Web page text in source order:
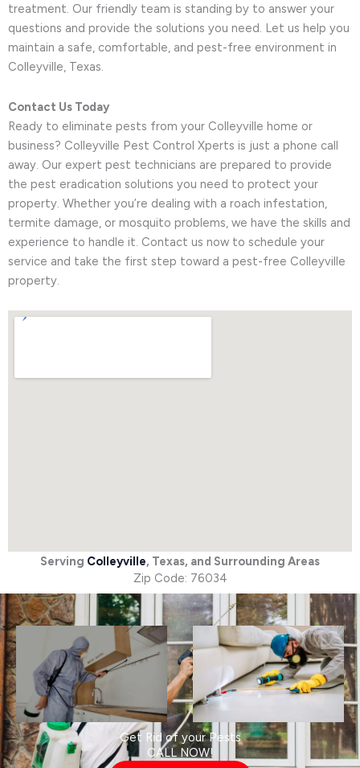
treatment. Our friendly team is standing by to answer your
questions and provide the solutions you need. Let us help you
maintain a safe, comfortable, and pest-free environment in
Colleyville, Texas.
Contact Us Today
Ready to eliminate pests from your Colleyville home or
business? Colleyville Pest Control Xperts is just a phone call
away. Our expert pest technicians are prepared to provide
the pest eradication solutions you need to protect your
property. Whether you’re dealing with a roach infestation,
termite damage, or mosquito problems, we have the skills and
experience to handle it. Contact us now to schedule your
service and take the first step toward a pest-free Colleyville
property.
Serving Colleyville, Texas, and Surrounding Areas
Zip Code: 76034
Get Rid of your Pests
CALL NOW!